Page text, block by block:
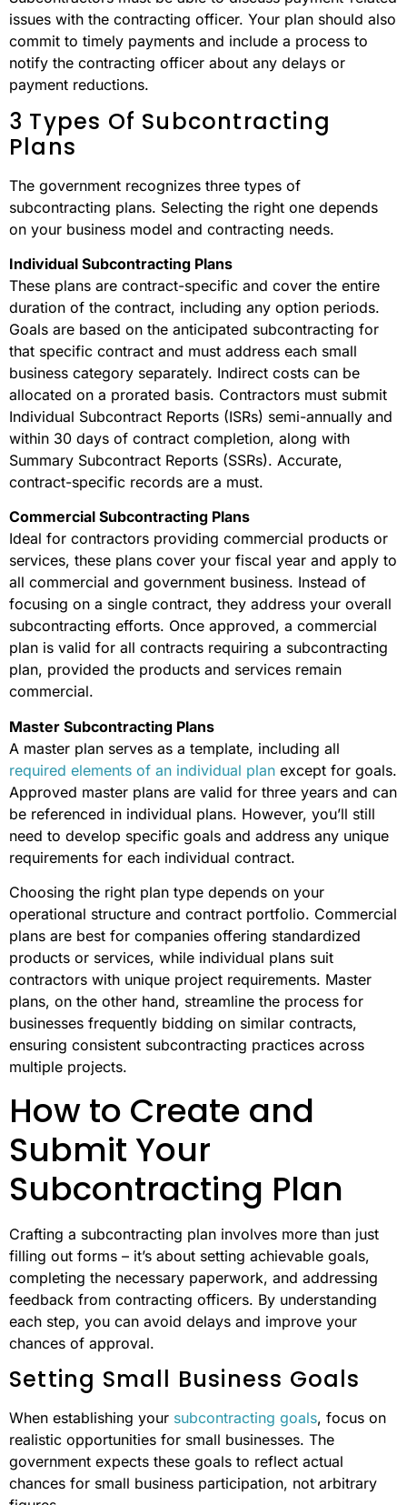
issues with the contracting officer. Your plan should also
commit to timely payments and include a process to
notify the contracting officer about any delays or
payment reductions.
3 Types Of Subcontracting
Plans
The government recognizes three types of
subcontracting plans. Selecting the right one depends
on your business model and contracting needs.
Individual Subcontracting Plans
These plans are contract-specific and cover the entire
duration of the contract, including any option periods.
Goals are based on the anticipated subcontracting for
that specific contract and must address each small
business category separately. Indirect costs can be
allocated on a prorated basis. Contractors must submit
Individual Subcontract Reports (ISRs) semi-annually and
within 30 days of contract completion, along with
Summary Subcontract Reports (SSRs). Accurate,
contract-specific records are a must.
Commercial Subcontracting Plans
Ideal for contractors providing commercial products or
services, these plans cover your fiscal year and apply to
all commercial and government business. Instead of
focusing on a single contract, they address your overall
subcontracting efforts. Once approved, a commercial
plan is valid for all contracts requiring a subcontracting
plan, provided the products and services remain
commercial.
Master Subcontracting Plans
A master plan serves as a template, including all
required elements of an individual plan except for goals.
Approved master plans are valid for three years and can
be referenced in individual plans. However, you’ll still
need to develop specific goals and address any unique
requirements for each individual contract.
Choosing the right plan type depends on your
operational structure and contract portfolio. Commercial
plans are best for companies offering standardized
products or services, while individual plans suit
contractors with unique project requirements. Master
plans, on the other hand, streamline the process for
businesses frequently bidding on similar contracts,
ensuring consistent subcontracting practices across
multiple projects.
How to Create and
Submit Your
Subcontracting Plan
Crafting a subcontracting plan involves more than just
filling out forms – it’s about setting achievable goals,
completing the necessary paperwork, and addressing
feedback from contracting officers. By understanding
each step, you can avoid delays and improve your
chances of approval.
Setting Small Business Goals
When establishing your subcontracting goals, focus on
realistic opportunities for small businesses. The
government expects these goals to reflect actual
chances for small business participation, not arbitrary